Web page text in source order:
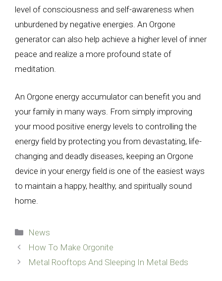
level of consciousness and self-awareness when
unburdened by negative energies. An Orgone
generator can also help achieve a higher level of inner
peace and realize a more profound state of
meditation.
An Orgone energy accumulator can benefit you and
your family in many ways. From simply improving
your mood positive energy levels to controlling the
energy field by protecting you from devastating, life-
changing and deadly diseases, keeping an Orgone
device in your energy field is one of the easiest ways
to maintain a happy, healthy, and spiritually sound
home.
Categories
News
How To Make Orgonite
Metal Rooftops And Sleeping In Metal Beds